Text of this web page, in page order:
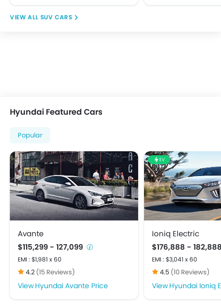
Adjustable Headlights
Rear Window Wiper
Centrally Mounted Fuel Tank
Digital Clock
Driving Experience Control Eco
Electric Adjustable Seats
Electronic Multi Tripmeter
Tacho Meter
Anti-Lock Braking System
Crash Sensor
Door Ajar Warning
Driver Airbag
Engine Check Warning
Front Impact Beams
Passenger Airbag
Rear Seat Belts
SUV CARS
Hyundai Featured Cars
Popular
Avante
$115,299 - 127,099
EMI : $1,981 x 60
4.2 (15 Reviews)
Hyundai Avante Price
EV
Ioniq Electric
$176,888 -
EMI : $3,041 x 60
4.5 (10 Reviews)
Hyundai Ioniq